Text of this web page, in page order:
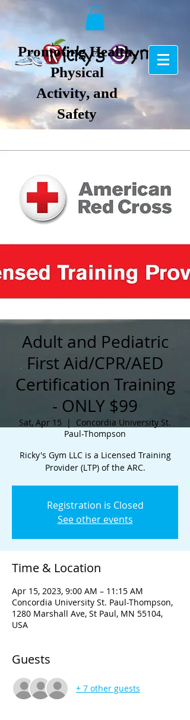
Promoting Health,
Physical
Activity, and
Safety
Adult and Pediatric
First Aid/CPR/AED
Certification Training
- ONLY $99
Sat, Apr 15
  |
Concordia University St.
Paul-Thompson
Ricky's Gym LLC is a Licensed Training
Provider (LTP) of the ARC.
Registration is Closed
See other events
Time & Location
Apr 15, 2023, 9:00 AM – 11:15 AM
Concordia University St. Paul-Thompson,
1280 Marshall Ave, St Paul, MN 55104,
USA
Guests
+ 7 other guests